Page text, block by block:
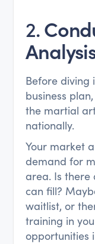
2.
Before diving
business
the martial
nationally.
Your market
demand for
area. Is
can fill?
waitlist, or
training in
opportunities